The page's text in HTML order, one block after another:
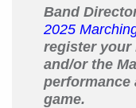
Band
2025
register your
and/or the
performance
game.